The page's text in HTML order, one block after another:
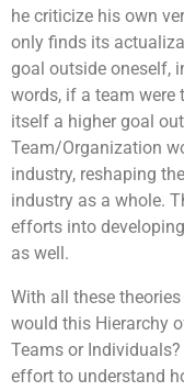
he criticize his own
only finds its
goal outside oneself,
words, if a team were
itself a higher goal
Team/Organization
industry, reshaping
industry as a whole.
efforts into
as well.
With all these
would this Hierarchy
Teams or
effort to understand